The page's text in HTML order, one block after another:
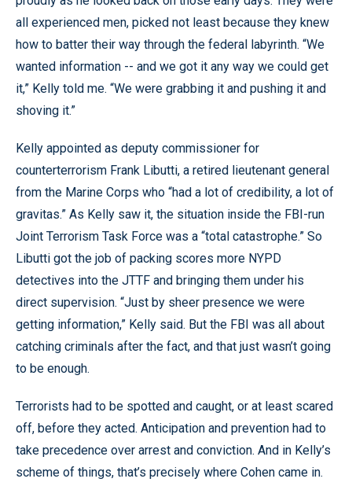
all experienced men, picked not least because they knew
how to batter their way through the federal labyrinth. “We
wanted information -- and we got it any way we could get
it,” Kelly told me. “We were grabbing it and pushing it and
shoving it.”
Kelly appointed as deputy commissioner for
counterterrorism Frank Libutti, a retired lieutenant general
from the Marine Corps who “had a lot of credibility, a lot of
gravitas.” As Kelly saw it, the situation inside the FBI-run
Joint Terrorism Task Force was a “total catastrophe.” So
Libutti got the job of packing scores more NYPD
detectives into the JTTF and bringing them under his
direct supervision. “Just by sheer presence we were
getting information,” Kelly said. But the FBI was all about
catching criminals after the fact, and that just wasn’t going
to be enough.
Terrorists had to be spotted and caught, or at least scared
off, before they acted. Anticipation and prevention had to
take precedence over arrest and conviction. And in Kelly’s
scheme of things, that’s precisely where Cohen came in.